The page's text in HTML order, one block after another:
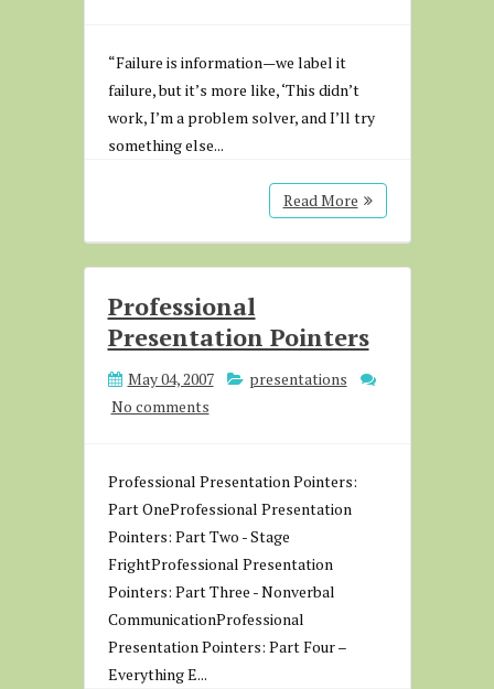
“Failure is information—we label it
failure, but it’s more like, ‘This didn’t
work, I’m a problem solver, and I’ll try
something else...
Read More
Professional
Presentation Pointers
May 04, 2007
presentations
No comments
Professional Presentation Pointers:
Part OneProfessional Presentation
Pointers: Part Two - Stage
FrightProfessional Presentation
Pointers: Part Three - Nonverbal
CommunicationProfessional
Presentation Pointers: Part Four –
Everything E...